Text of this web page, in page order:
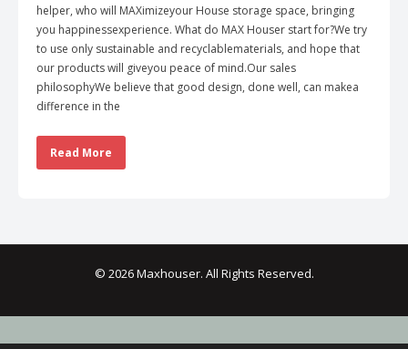
helper, who will MAXimizeyour House storage space, bringing
you happinessexperience. What do MAX Houser start for?We try
to use only sustainable and recyclablematerials, and hope that
our products will giveyou peace of mind.Our sales
philosophyWe believe that good design, done well, can makea
difference in the
Read More
© 2026 Maxhouser. All Rights Reserved.